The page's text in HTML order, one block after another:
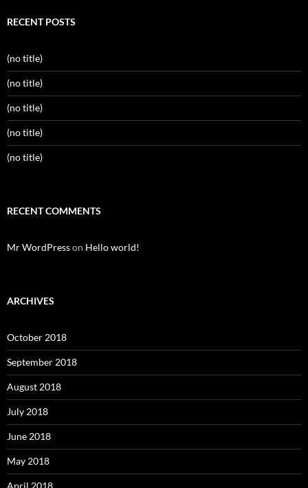
RECENT POSTS
(no title)
(no title)
(no title)
(no title)
(no title)
RECENT COMMENTS
Mr WordPresson Hello world!
ARCHIVES
October 2018
September 2018
August 2018
July 2018
June 2018
May 2018
April 2018